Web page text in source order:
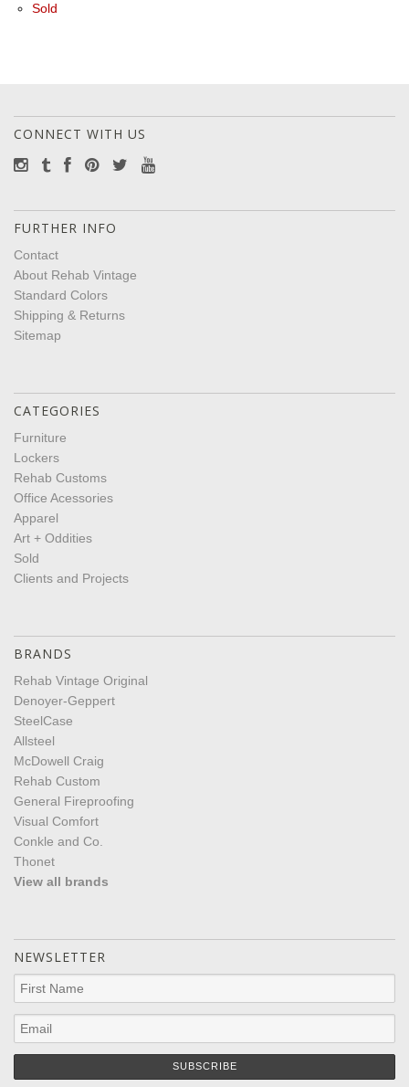
Sold
CONNECT WITH US
FURTHER INFO
Contact
About Rehab Vintage
Standard Colors
Shipping & Returns
Sitemap
CATEGORIES
Furniture
Lockers
Rehab Customs
Office Acessories
Apparel
Art + Oddities
Sold
Clients and Projects
BRANDS
Rehab Vintage Original
Denoyer-Geppert
SteelCase
Allsteel
McDowell Craig
Rehab Custom
General Fireproofing
Visual Comfort
Conkle and Co.
Thonet
View all brands
NEWSLETTER